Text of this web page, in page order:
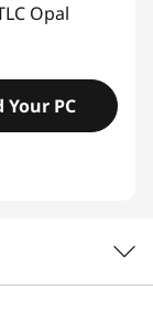
Opal
Your PC